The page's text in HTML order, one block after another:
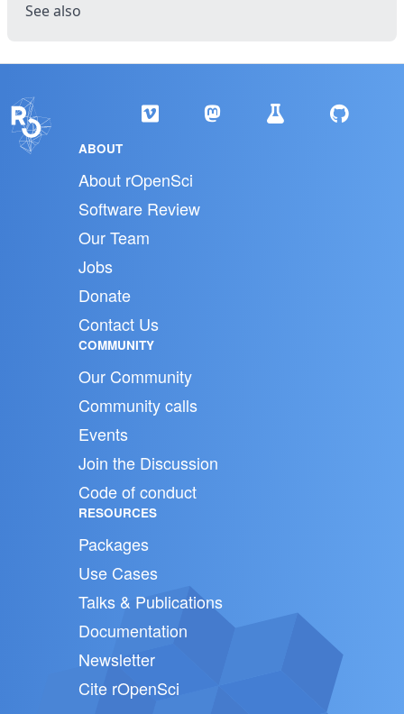
See also
ABOUT
About rOpenSci
Software Review
Our Team
Jobs
Donate
Contact Us
COMMUNITY
Our Community
Community calls
Events
Join the Discussion
Code of conduct
RESOURCES
Packages
Use Cases
Talks & Publications
Documentation
Newsletter
Cite rOpenSci